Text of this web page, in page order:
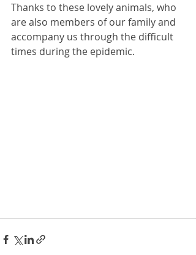
Thanks to these lovely animals, who
are also members of our family and
accompany us through the difficult
times during the epidemic.